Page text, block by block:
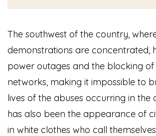
The southwest of the country,
demonstrations are concentrated,
power outages and the blocking
networks, making it impossible to
lives of the abuses occurring in the
has also been the appearance of
in white clothes who call